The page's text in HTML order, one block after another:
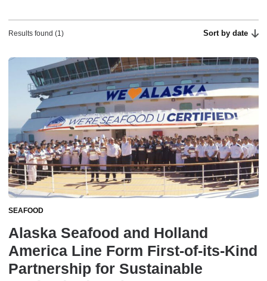
Results found (1) Sort by date
SEAFOOD
Alaska Seafood and Holland
America Line Form First-of-its-Kind
Partnership for Sustainable